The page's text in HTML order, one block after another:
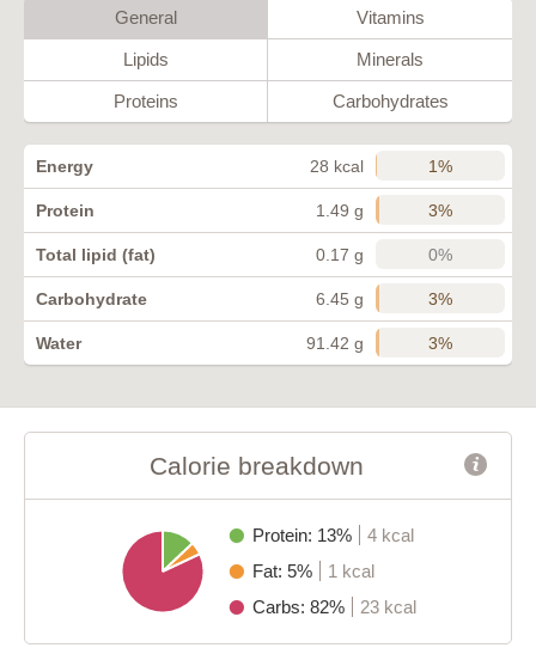
General Vitamins
Lipids Minerals
Proteins Carbohydrates
Energy 28 kcal 1%
Protein 1.49 g 3%
Total lipid (fat) 0.17 g 0%
Carbohydrate 6.45 g 3%
Water 91.42 g 3%
Calorie breakdown
Protein: 13%
4 kcal
Fat: 5%
1 kcal
Carbs: 82%
23 kcal